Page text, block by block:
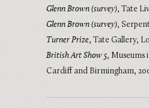
Glenn Brown (survey), Tate
Glenn Brown (survey),
Turner Prize, Tate Gallery,
British Art Show 5, Museums
Cardiff and Birmingham,